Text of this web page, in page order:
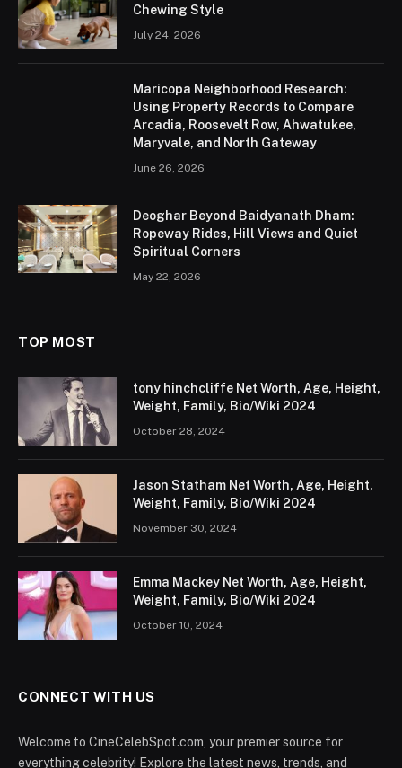
Chewing Style
July 24, 2026
Maricopa Neighborhood Research:
Using Property Records to Compare
Arcadia, Roosevelt Row, Ahwatukee,
Maryvale, and North Gateway
June 26, 2026
Deoghar Beyond Baidyanath Dham:
Ropeway Rides, Hill Views and Quiet
Spiritual Corners
May 22, 2026
TOP MOST
tony hinchcliffe Net Worth, Age, Height,
Weight, Family, Bio/Wiki 2024
October 28, 2024
Jason Statham Net Worth, Age, Height,
Weight, Family, Bio/Wiki 2024
November 30, 2024
Emma Mackey Net Worth, Age, Height,
Weight, Family, Bio/Wiki 2024
October 10, 2024
CONNECT WITH US
Welcome to CineCelebSpot.com, your premier source for
everything celebrity! Explore the latest news, trends, and